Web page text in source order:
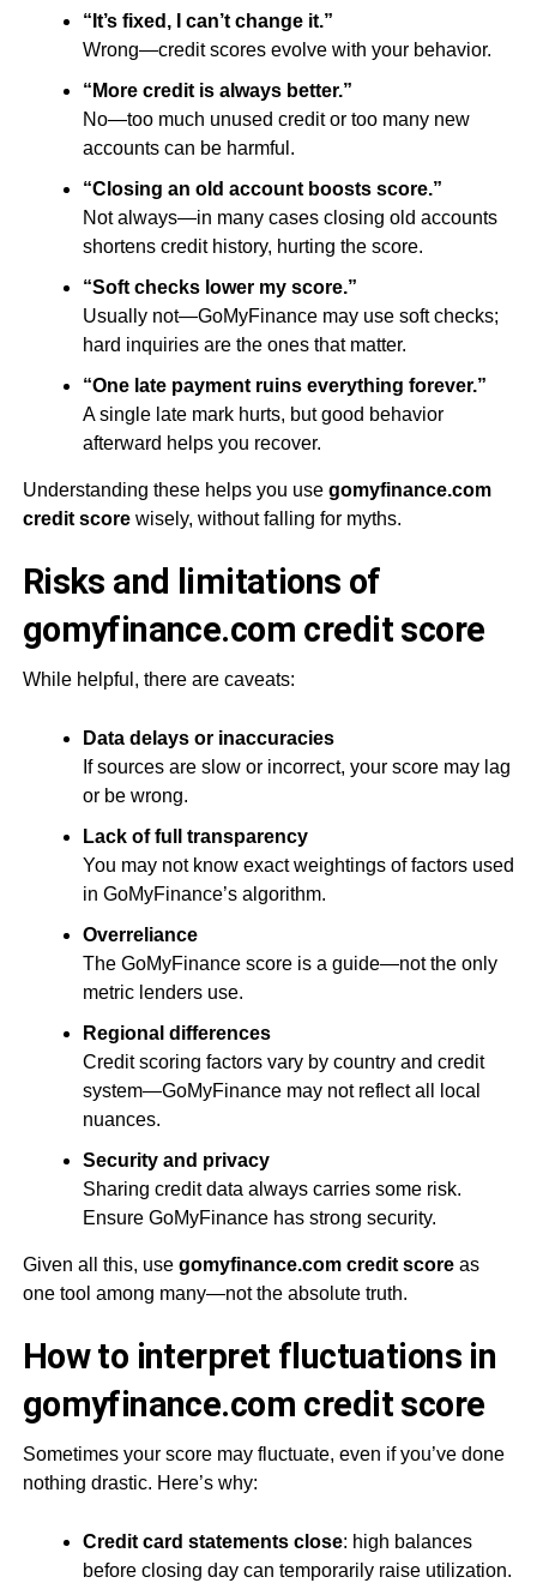
“It’s fixed, I can’t change it.”
Wrong—credit scores evolve with your behavior.
“More credit is always better.”
No—too much unused credit or too many new
accounts can be harmful.
“Closing an old account boosts score.”
Not always—in many cases closing old accounts
shortens credit history, hurting the score.
“Soft checks lower my score.”
Usually not—GoMyFinance may use soft checks;
hard inquiries are the ones that matter.
“One late payment ruins everything forever.”
A single late mark hurts, but good behavior
afterward helps you recover.
Understanding these helps you use gomyfinance.com
credit scorewisely, without falling for myths.
Risks and limitations of
gomyfinance.com credit score
While helpful, there are caveats:
Data delays or inaccuracies
If sources are slow or incorrect, your score may lag
or be wrong.
Lack of full transparency
You may not know exact weightings of factors used
in GoMyFinance’s algorithm.
Overreliance
The GoMyFinance score is a guide—not the only
metric lenders use.
Regional differences
Credit scoring factors vary by country and credit
system—GoMyFinance may not reflect all local
nuances.
Security and privacy
Sharing credit data always carries some risk.
Ensure GoMyFinance has strong security.
Given all this, use gomyfinance.com credit scoreas
one tool among many—not the absolute truth.
How to interpret fluctuations in
gomyfinance.com credit score
Sometimes your score may fluctuate, even if you’ve done
nothing drastic. Here’s why:
Credit card statements close: high balances
before closing day can temporarily raise utilization.